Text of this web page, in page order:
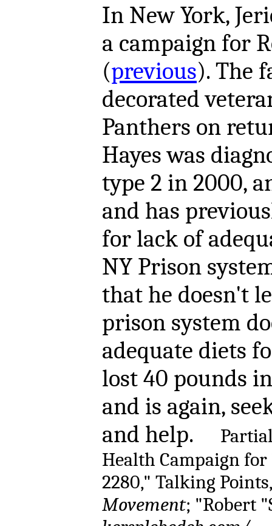
In New York,
a campaign for
(previous). The
decorated
Panthers on
Hayes was
type 2 in 2000,
and has
for lack of
NY Prison
that he doesn't
prison system
adequate diets
lost 40 pounds
and is again,
and help.
Health Campaign for
2280," Talking
Movement; "Robert